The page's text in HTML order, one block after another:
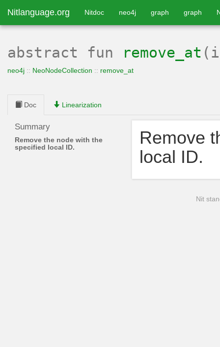
Nitlanguage.org Nitdoc neo4j graph graph
abstract fun remove_at
neo4j :: NeoNodeCollection :: remove_at
Doc Linearization
Summary
Remove the node with the
specified local ID.
Remove
local ID.
Nit